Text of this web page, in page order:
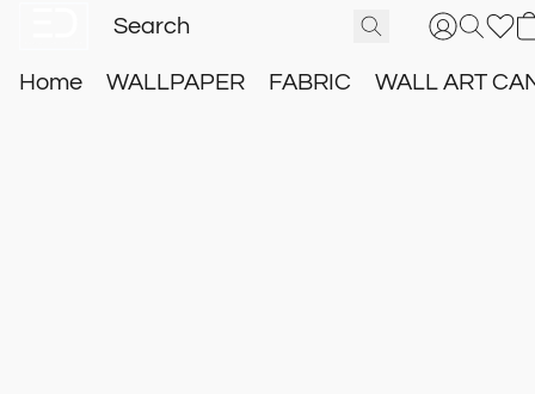
Home WALLPAPER FABRIC WALL ART